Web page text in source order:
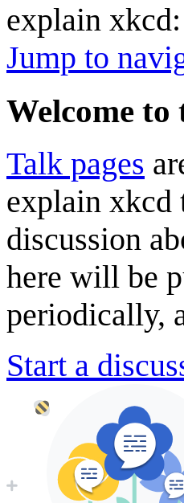
explain
Jump to
Welcome to
Talk pages
explain xkcd
discussion
here will be
periodically,
Start a